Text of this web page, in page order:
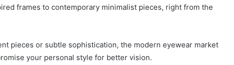
frames to contemporary minimalist pieces, right from the
pieces or subtle sophistication, the modern eyewear market
your personal style for better vision.